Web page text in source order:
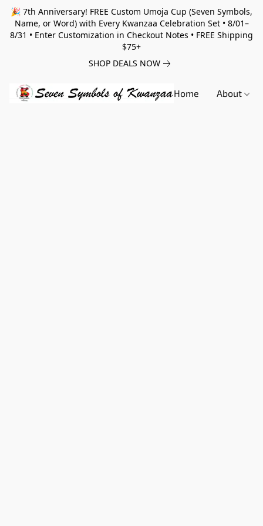
🎉 7th Anniversary! FREE Custom Umoja Cup (Seven Symbols,
Name, or Word) with Every Kwanzaa Celebration Set • 8/01–
8/31 • Enter Customization in Checkout Notes • FREE Shipping
$75+
SHOP DEALS NOW
Home About